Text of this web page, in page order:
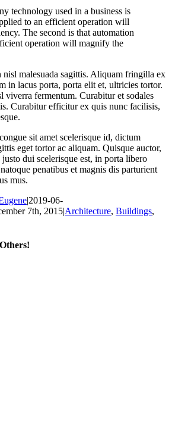
technology used in a business is
to an efficient operation will
The second is that automation
operation will magnify the
malesuada sagittis. Aliquam fringilla ex
in lacus porta, porta elit et, ultricies tortor.
viverra fermentum. Curabitur et sodales
Curabitur efficitur ex quis nunc facilisis,
sit amet scelerisque id, dictum
eget tortor ac aliquam. Quisque auctor,
dui scelerisque est, in porta libero
penatibus et magnis dis parturient
mus.
|2019-06-
7th, 2015|Architecture, Buildings,